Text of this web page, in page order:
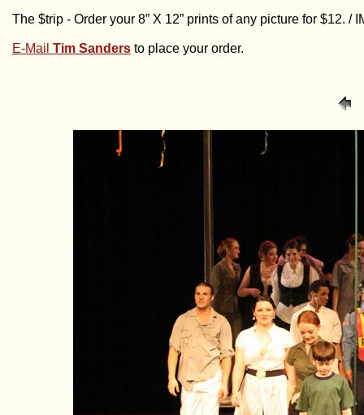
The $trip - Order your 8” X 12” prints of any picture for $12. /
E-Mail Tim Sanders to place your order.